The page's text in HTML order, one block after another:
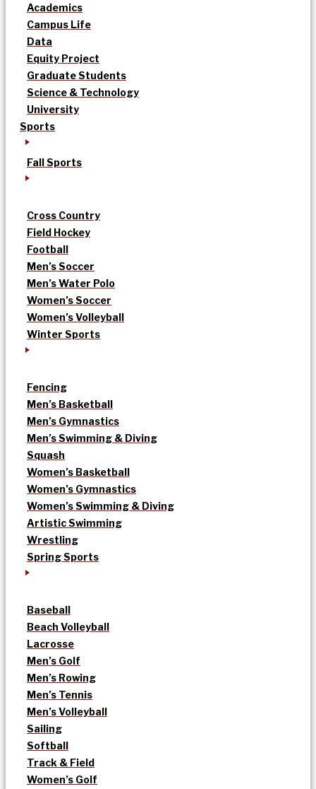
Academics
Campus Life
Data
Equity Project
Graduate Students
Science & Technology
University
Sports
Fall Sports
Cross Country
Field Hockey
Football
Men’s Soccer
Men’s Water Polo
Women’s Soccer
Women’s Volleyball
Winter Sports
Fencing
Men’s Basketball
Men’s Gymnastics
Men’s Swimming & Diving
Squash
Women’s Basketball
Women’s Gymnastics
Women’s Swimming & Diving
Artistic Swimming
Wrestling
Spring Sports
Baseball
Beach Volleyball
Lacrosse
Men’s Golf
Men’s Rowing
Men’s Tennis
Men’s Volleyball
Sailing
Softball
Track & Field
Women’s Golf